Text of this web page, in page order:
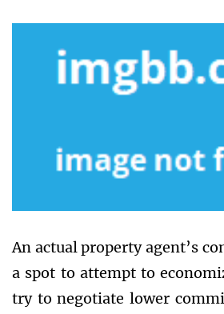
An actual property agent’s
a spot to attempt to
try to negotiate lower